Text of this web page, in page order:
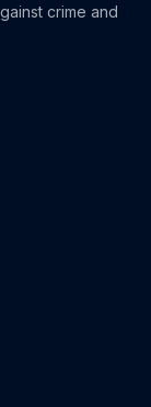
crime and